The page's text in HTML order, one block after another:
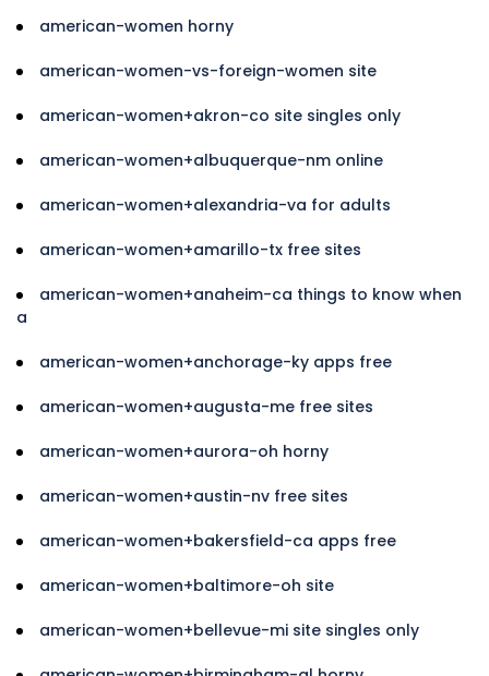
american-women horny
american-women-vs-foreign-women site
american-women+akron-co site singles only
american-women+albuquerque-nm online
american-women+alexandria-va for adults
american-women+amarillo-tx free sites
american-women+anaheim-ca things to know when
a
american-women+anchorage-ky apps free
american-women+augusta-me free sites
american-women+aurora-oh horny
american-women+austin-nv free sites
american-women+bakersfield-ca apps free
american-women+baltimore-oh site
american-women+bellevue-mi site singles only